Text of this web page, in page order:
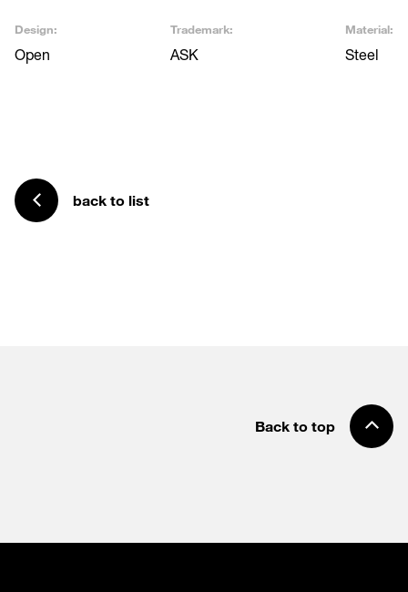
Design:
Open
Trademark:
ASK
Material:
Steel
back to list
Back to top